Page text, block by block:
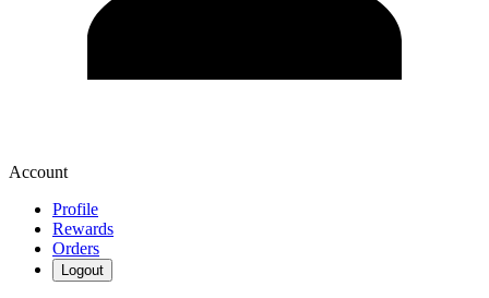
Account
Profile
Rewards
Orders
Logout